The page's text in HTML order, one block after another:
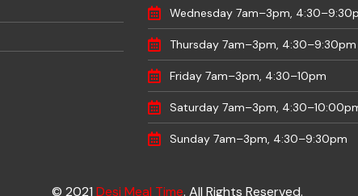
Wednesday 7am–3pm,
Thursday 7am–3pm, 4:30–9:30pm
Friday 7am–3pm, 4:30–10pm
Saturday 7am–3pm,
Sunday 7am–3pm, 4:30–9:30pm
© 2021 Desi Meal Time. All Rights Reserved.